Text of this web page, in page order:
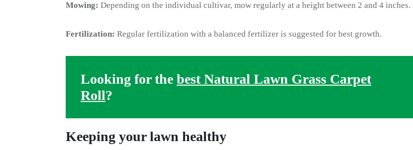
Mowing: Depending on the individual cultivar, mow regularly at a height between 2 and 4 inches.
Fertilization: Regular fertilization with a balanced fertilizer is suggested for best growth.
Looking for the best Natural Lawn Grass Carpet
Roll?
Keeping your lawn healthy